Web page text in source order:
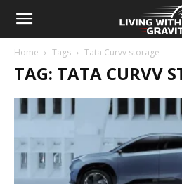
Home Tags Tata Curvv storage
TAG: TATA CURVV